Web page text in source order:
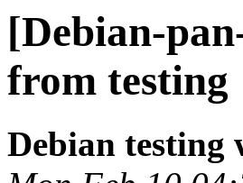
[Debian-
from testing
Debian testing